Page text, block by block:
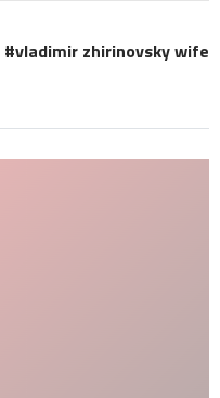
vladimir zhirinovsky wife